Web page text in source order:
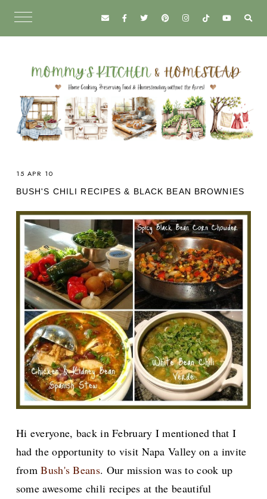
15 APR 10
BUSH'S CHILI RECIPES & BLACK BEAN BROWNIES
Hi everyone, back in February I mentioned that I
had the opportunity to visit Napa Valley on a invite
fromBush's Beans. Our mission was to cook up
some awesome chili recipes at the beautiful